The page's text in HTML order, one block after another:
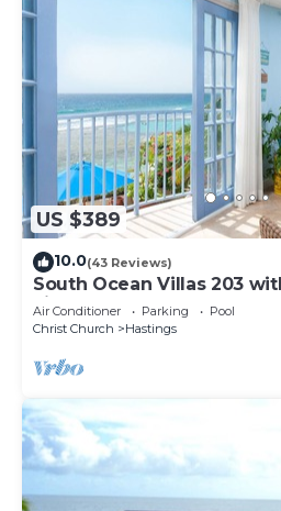
US $389
10.0(43 Reviews)
South Ocean Villas 203
views
Air Conditioner Parking
Pool
Christ Church
Hastings